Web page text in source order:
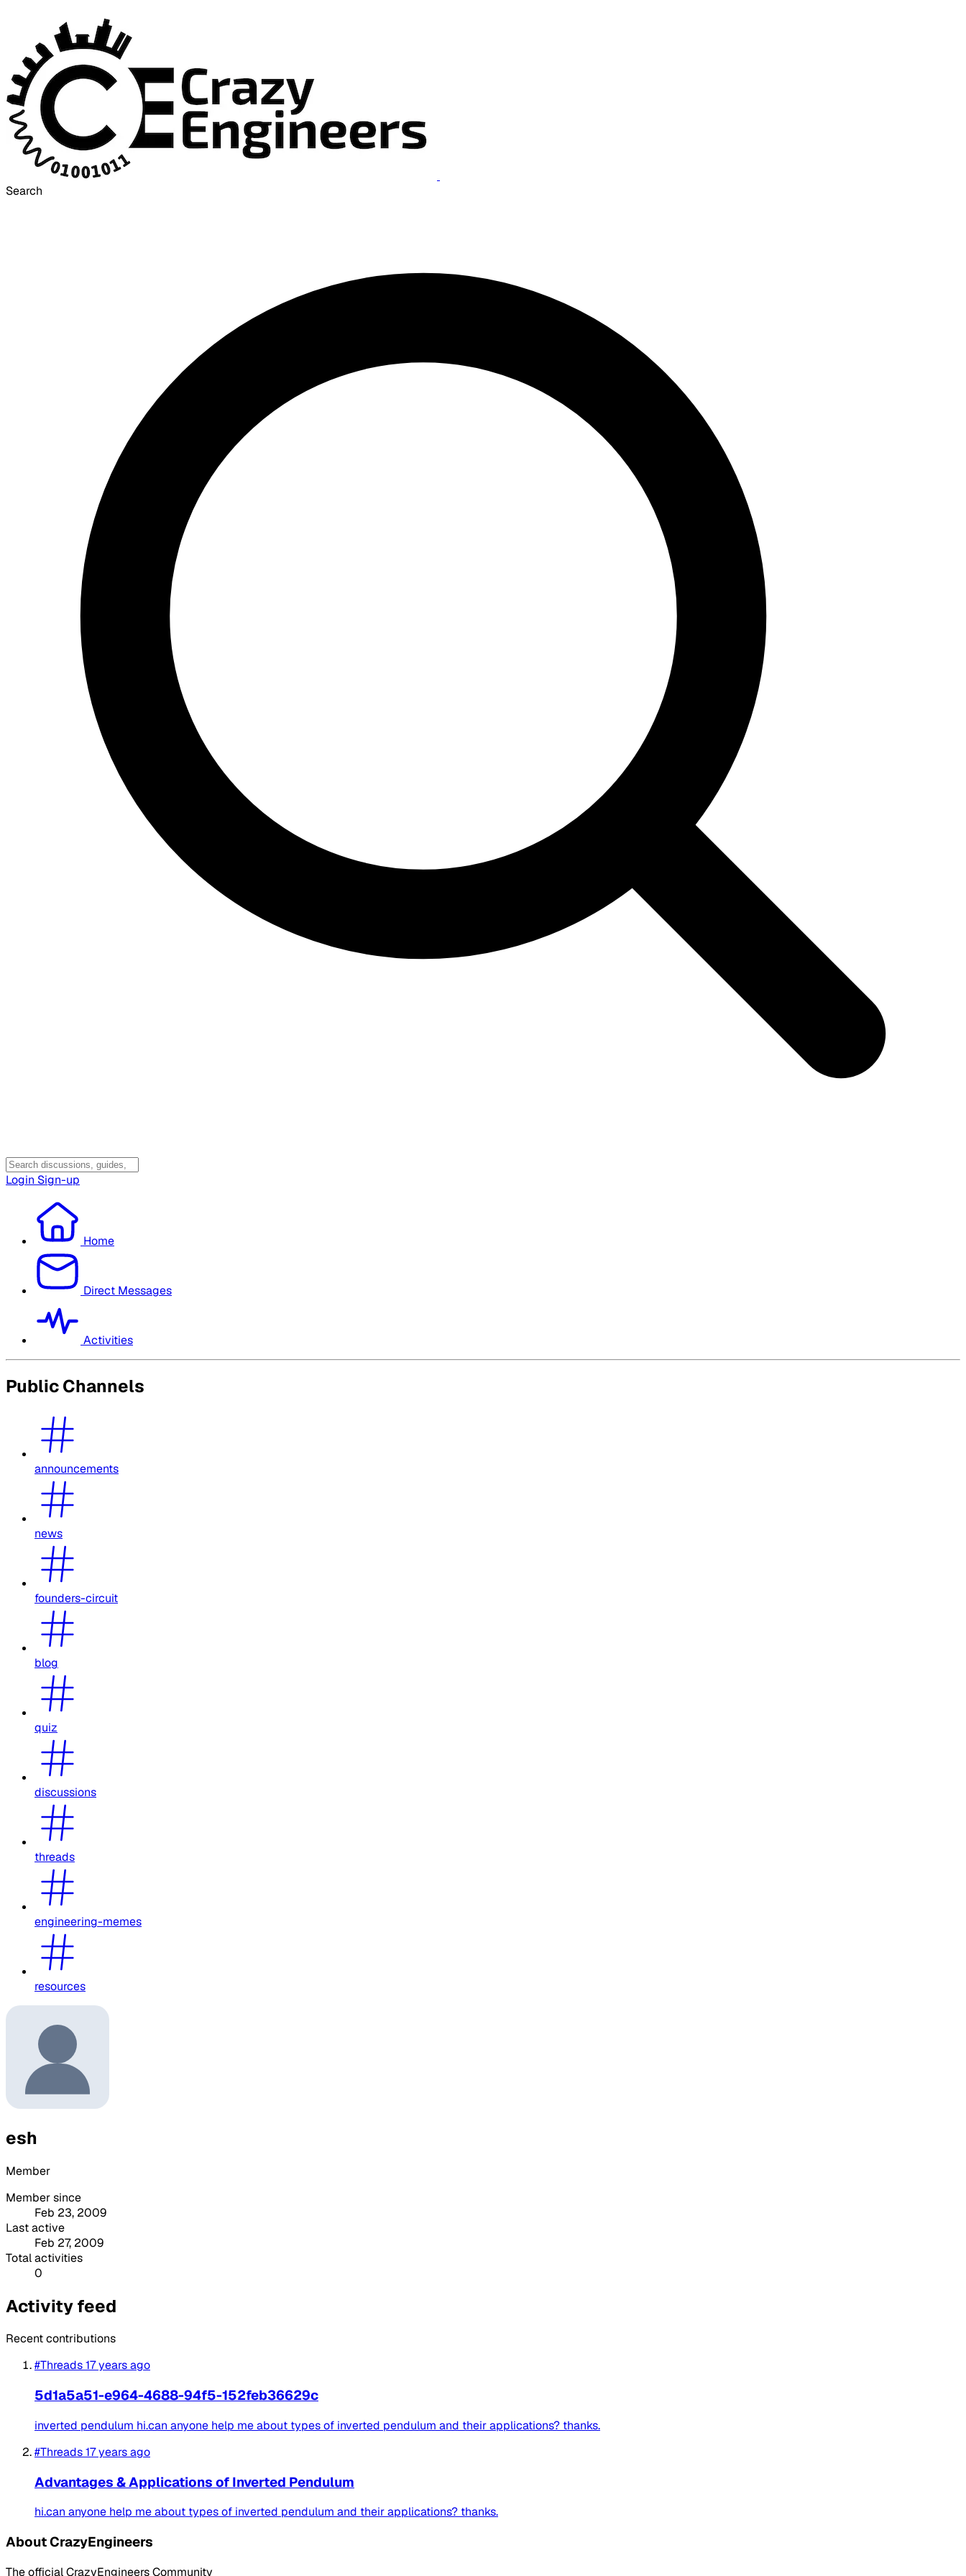
Search
Login Sign-up
Home
Direct Messages
Activities
Public Channels
announcements
news
founders-circuit
blog
quiz
discussions
threads
engineering-memes
resources
esh
Member
Member since
Feb 23, 2009
Last active
Feb 27, 2009
Total activities
0
Activity feed
Recent contributions
#Threads17 years ago
5d1a5a51-e964-4688-94f5-152feb36629c
inverted pendulum hi.can anyone help me about types of inverted pendulum and their applications? thanks.
#Threads17 years ago
Advantages & Applications of Inverted Pendulum
hi.can anyone help me about types of inverted pendulum and their applications? thanks.
About CrazyEngineers
The official CrazyEngineers Community